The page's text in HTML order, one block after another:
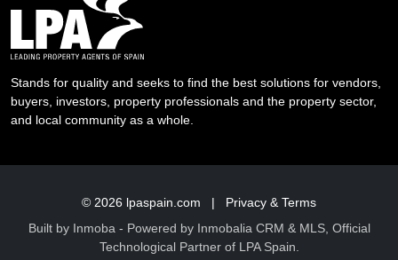
Stands for quality and seeks to find the best solutions for vendors,
buyers, investors, property professionals and the property sector,
and local community as a whole.
© 2026 lpaspain.com |
Privacy & Terms
Built by Inmoba - Powered by Inmobalia CRM & MLS, Official
Technological Partner of LPA Spain.